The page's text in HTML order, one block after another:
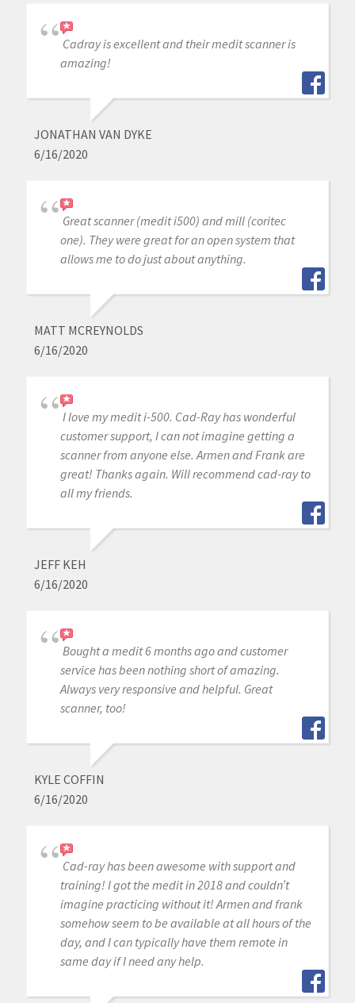
Cadray is excellent and their medit scanner is
amazing!
JONATHAN VAN DYKE
6/16/2020
Great scanner (medit i500) and mill (coritec
one). They were great for an open system that
allows me to do just about anything.
MATT MCREYNOLDS
6/16/2020
I love my medit i-500. Cad-Ray has wonderful
customer support, I can not imagine getting a
scanner from anyone else. Armen and Frank are
great! Thanks again. Will recommend cad-ray to
all my friends.
JEFF KEH
6/16/2020
Bought a medit 6 months ago and customer
service has been nothing short of amazing.
Always very responsive and helpful. Great
scanner, too!
KYLE COFFIN
6/16/2020
Cad-ray has been awesome with support and
training! I got the medit in 2018 and couldn’t
imagine practicing without it! Armen and frank
somehow seem to be available at all hours of the
day, and I can typically have them remote in
same day if I need any help.